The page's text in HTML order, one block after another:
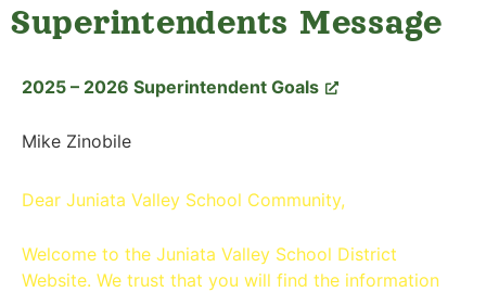
Superintendents Message
2025 – 2026 Superintendent Goals
Mike Zinobile
Dear Juniata Valley School Community,
Welcome to the Juniata Valley School District
Website. We trust that you will find the information